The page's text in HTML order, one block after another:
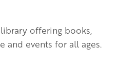
offering books,
and events for all ages.